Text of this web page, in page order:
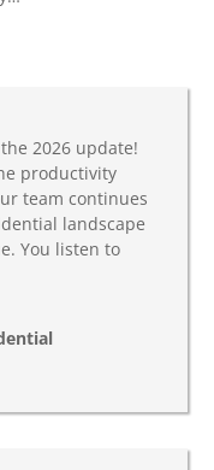
2026 update!
productivity
team continues
landscape
You listen to